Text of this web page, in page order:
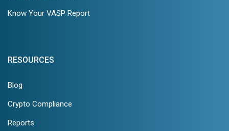
Know Your VASP Report
RESOURCES
Blog
Crypto Compliance
Reports